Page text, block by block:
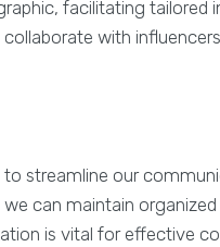
facilitating tailored
with
to streamline our
can maintain
is vital for effective